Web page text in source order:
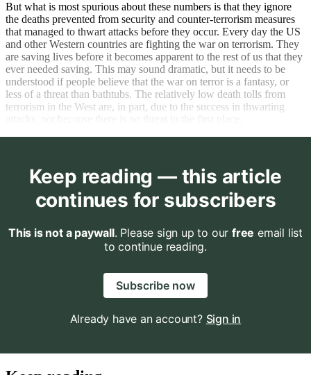
But what is most spurious about these numbers is that they ignore
the deaths prevented from security and counter-terrorism measures
that managed to thwart attacks before they occur. Every day the US
and other Western countries are fighting the war on terrorism. They
are saving lives before it becomes apparent to the rest of us that they
ever needed saving. This may sound dramatic, but it needs to be
understood if people believe that the war on terror is a fantasy, or
less of a threat than bathtubs. The relatively low death tolls from
terrorism in the West are, in part, due to the success in thwarting
Keep reading — this article
continues for subscribers
This is not a paywall. Please sign up to our free email list
to continue reading.
Subscribe now
Already have an account? Sign in